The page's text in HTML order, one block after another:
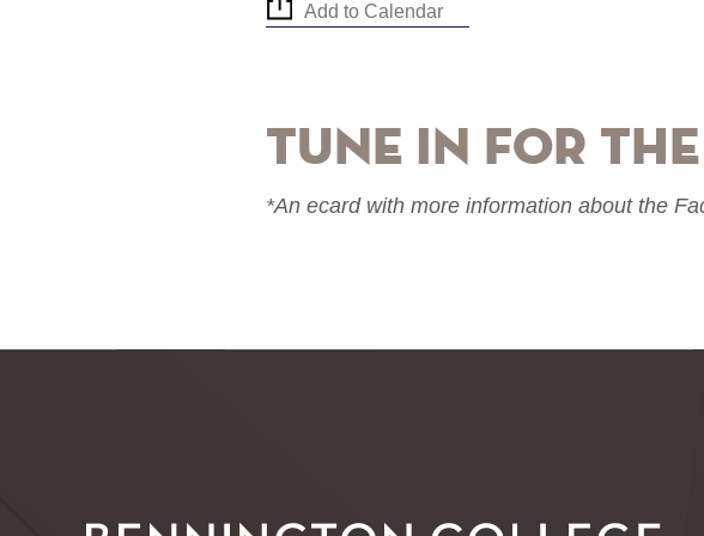
Add to Calendar
Tune in for
*An ecard with more information about the